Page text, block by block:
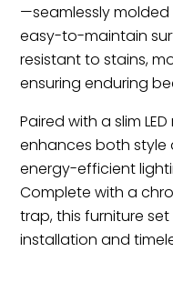
—seamlessly
easy-to-maintain
resistant to stains,
ensuring enduring
Paired with a slim LED
enhances both style
energy-efficient
Complete with a
trap, this furniture
installation and